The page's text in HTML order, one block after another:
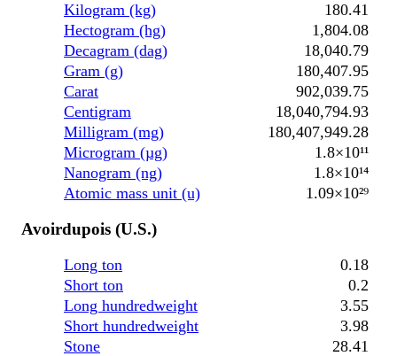
Kilogram (kg)
180.41
Hectogram (hg)
1,804.08
Decagram (dag)
18,040.79
Gram (g)
180,407.95
Carat
902,039.75
Centigram
18,040,794.93
Milligram (mg)
180,407,949.28
Microgram (µg)
1.8×10¹¹
Nanogram (ng)
1.8×10¹⁴
Atomic mass unit (u)
1.09×10²⁹
Avoirdupois (U.S.)
Long ton
0.18
Short ton
0.2
Long hundredweight
3.55
Short hundredweight
3.98
Stone
28.41